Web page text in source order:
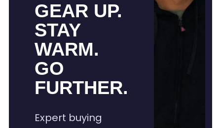
GEAR UP.
STAY
WARM.
GO
FURTHER.
Expert buying